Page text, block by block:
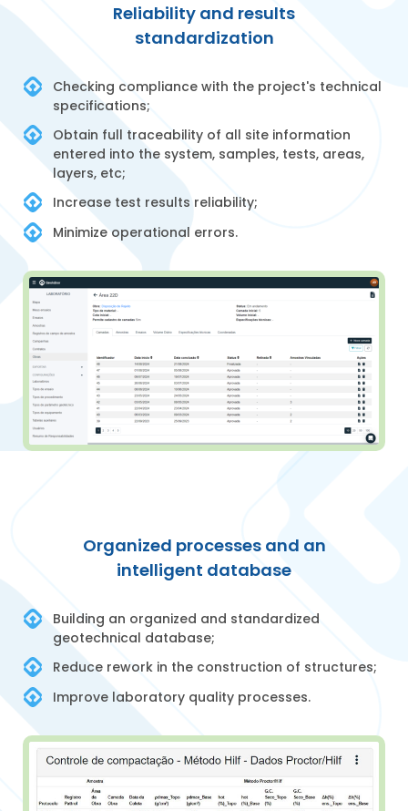
Reliability and results
standardization
Checking compliance with the project's technical
specifications;
Obtain full traceability of all site information
entered into the system, samples, tests, areas,
layers, etc;
Increase test results reliability;
Minimize operational errors.
Organized processes and an
intelligent database
Building an organized and standardized
geotechnical database;
Reduce rework in the construction of structures;
Improve laboratory quality processes.